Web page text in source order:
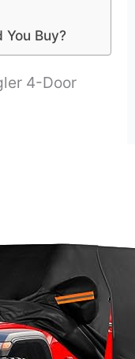
You Buy?
4-Door